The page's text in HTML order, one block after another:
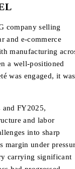
company selling
and e-commerce
manufacturing
a well-positioned
was engaged, it was
and FY2025,
and labor
into sharp
margin under
carrying significant